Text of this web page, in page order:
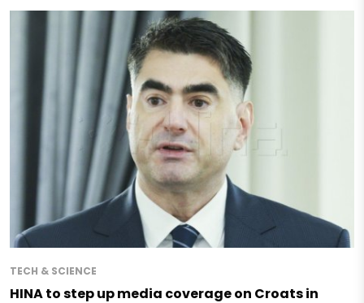
TECH & SCIENCE
HINA to step up media coverage on Croats in